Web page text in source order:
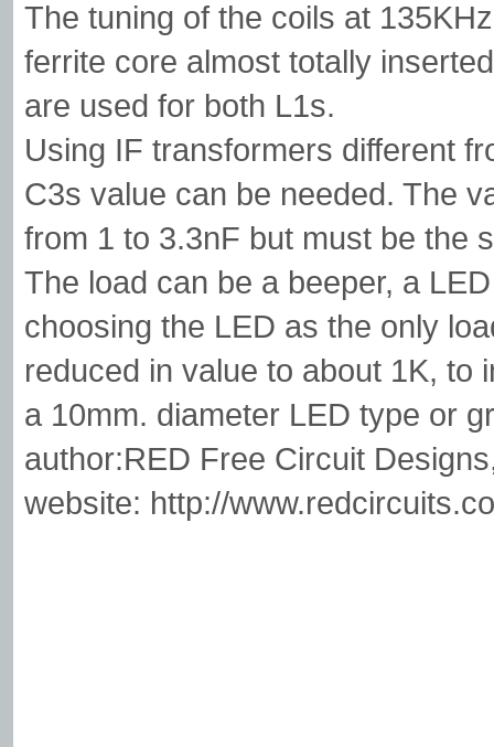
The tuning of the coils at
ferrite core almost totally
are used for both L1s.
Using IF transformers different
C3s value can be needed. The
from 1 to 3.3nF but must be the
The load can be a beeper, a
choosing the LED as the only
reduced in value to about 1K, to
a 10mm. diameter LED type or
author:RED Free Circuit
website: http://